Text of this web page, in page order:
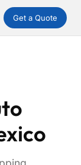
Get a Quote